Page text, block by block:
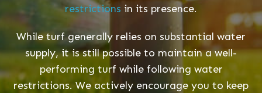
restrictions in its presence.
While turf generally relies on substantial water
supply, it is still possible to maintain a well-
performing turf while following water
restrictions. We actively encourage you to keep